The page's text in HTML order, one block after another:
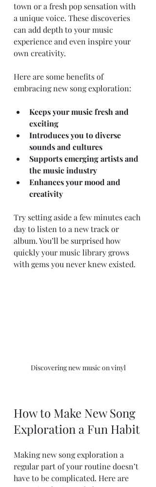
town or a fresh pop sensation with
a unique voice. These discoveries
can add depth to your music
experience and even inspire your
own creativity.
Here are some benefits of
embracing new song exploration:
Keeps your music fresh and
exciting
Introduces you to diverse
sounds and cultures
Supports emerging artists and
the music industry
Enhances your mood and
creativity
Try setting aside a few minutes each
day to listen to a new track or
album. You’ll be surprised how
quickly your music library grows
with gems you never knew existed.
Discovering new music on vinyl
How to Make New Song
Exploration a Fun Habit
Making new song exploration a
regular part of your routine doesn’t
have to be complicated. Here are